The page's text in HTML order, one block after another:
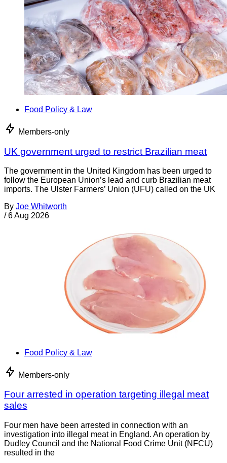
Food Policy & Law
Members-only
UK government urged to restrict Brazilian meat
The government in the United Kingdom has been urged to
follow the European Union’s lead and curb Brazilian meat
imports. The Ulster Farmers’ Union (UFU) called on the UK
By Joe Whitworth
/ 6 Aug 2026
Food Policy & Law
Members-only
Four arrested in operation targeting illegal meat
sales
Four men have been arrested in connection with an
investigation into illegal meat in England. An operation by
Dudley Council and the National Food Crime Unit (NFCU)
resulted in the